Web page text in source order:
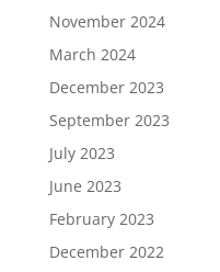
November 2024
March 2024
December 2023
September 2023
July 2023
June 2023
February 2023
December 2022